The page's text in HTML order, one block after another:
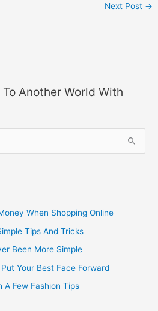
Next Post →
Another World With
When Shopping Online
Tips And Tricks
Been More Simple
Your Best Face Forward
A Few Fashion Tips